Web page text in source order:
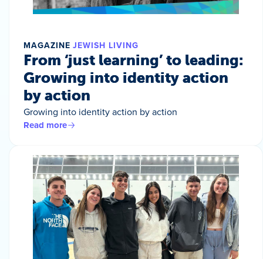
MAGAZINE JEWISH LIVING
From ‘just learning’ to leading:
Growing into identity action
by action
Growing into identity action by action
Read more